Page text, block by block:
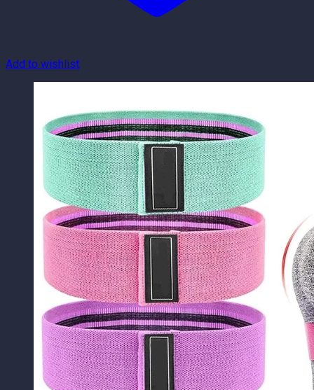
Add to wishlist